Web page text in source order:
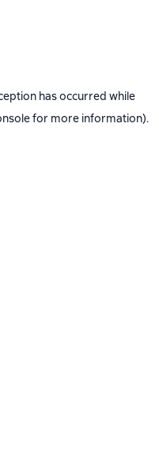
has occurred while
for more information).